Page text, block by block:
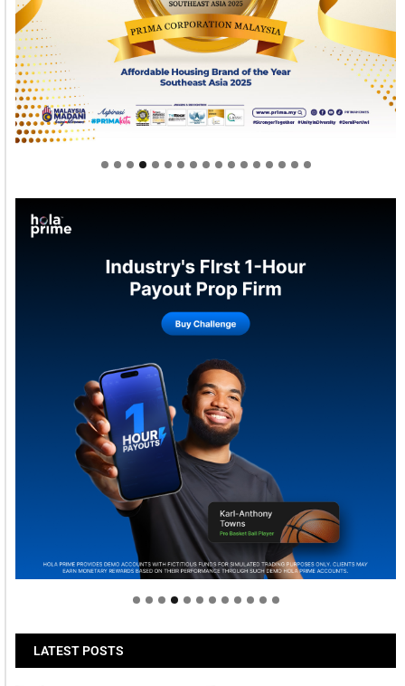
Welcome to Himel : Products of today, ready for
tomorrow
LATEST POSTS